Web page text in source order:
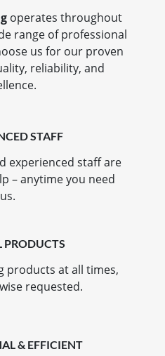
operates throughout
range of professional
us for our proven
reliability, and
STAFF
experienced staff are
– anytime you need
us.
PRODUCTS
products at all times,
requested.
& EFFICIENT